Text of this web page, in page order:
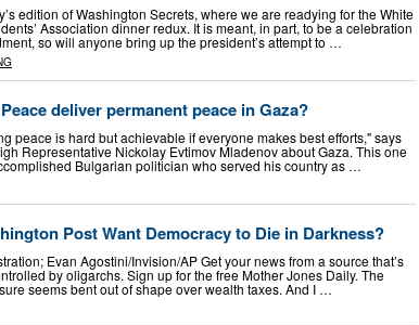
edition of Washington Secrets, where we are readying for the White
Association dinner redux. It is meant, in part, to be a celebration
so will anyone bring up the president’s attempt to …
deliver permanent peace in Gaza?
peace is hard but achievable if everyone makes best efforts," says
Representative Nickolay Evtimov Mladenov about Gaza. This one
Bulgarian politician who served his country as …
Post Want Democracy to Die in Darkness?
Evan Agostini/Invision/AP Get your news from a source that’s
by oligarchs. Sign up for the free Mother Jones Daily. The
seems bent out of shape over wealth taxes. And I …